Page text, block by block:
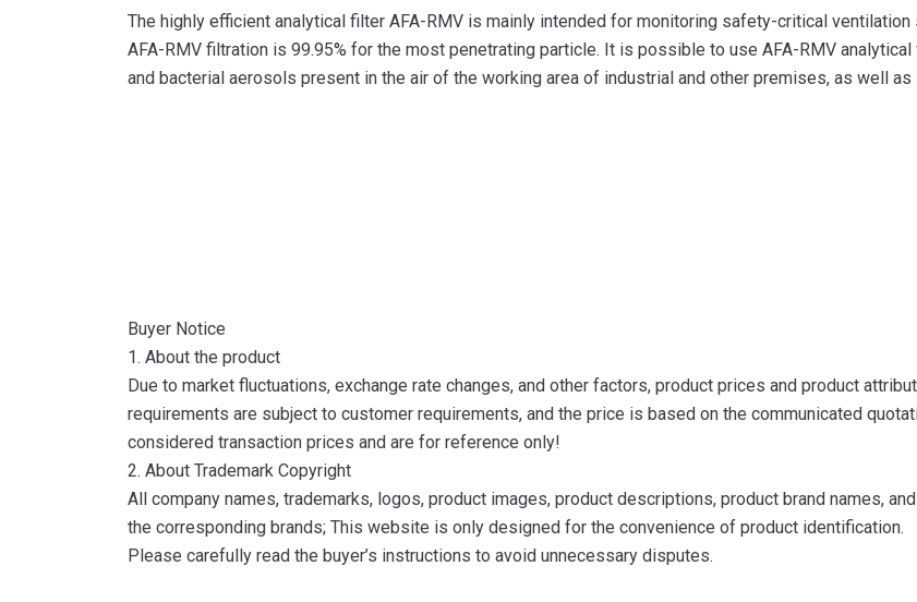
The highly efficient analytical filter AFA-RMV is mainly intended for monitoring safety-critical
AFA-RMV filtration is 99.95% for the most penetrating particle. It is possible to use AFA-RMV
and bacterial aerosols present in the air of the working area of ​​industrial and other premises, as well
Buyer Notice
1. About the product
Due to market fluctuations, exchange rate changes, and other factors, product prices and product
requirements are subject to customer requirements, and the price is based on the communicated
considered transaction prices and are for reference only!
2. About Trademark Copyright
All company names, trademarks, logos, product images, product descriptions, product brand names,
the corresponding brands; This website is only designed for the convenience of product identification.
Please carefully read the buyer’s instructions to avoid unnecessary disputes.